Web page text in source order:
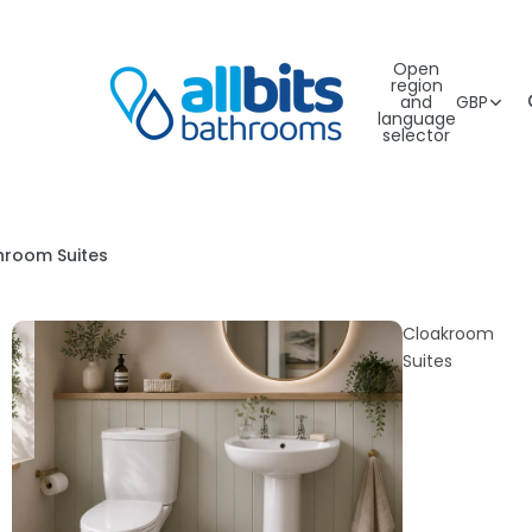
Open
region
and
language
selector
GBP
Suites
Cloakroom
Suites